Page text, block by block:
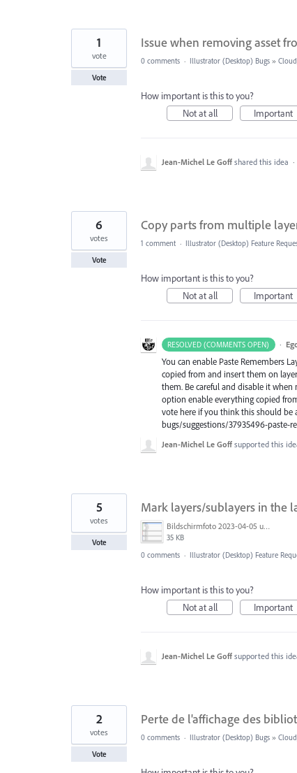
Issue when removing asset
1
vote
Vote
0 comments · Illustrator (Desktop) Bugs »
How important is this to you?
Not at all
Important
Jean-Michel Le Goff shared this idea ·
Copy parts from multiple
6
votes
Vote
1 comment · Illustrator (Desktop) Feature
How important is this to you?
Not at all
Important
RESOLVED (COMMENTS OPEN) ·
You can enable Paste Remembers
copied from and insert them on
them. Be careful and disable it
option enable everything copied
vote here if you think this should
bugs/suggestions/37935496-paste-
Jean-Michel Le Goff supported this
Mark layers/sublayers in the
Bildschirmfoto 2023-04-05 um 16.26.38.png
35 KB
5
votes
Vote
0 comments · Illustrator (Desktop) Feature
How important is this to you?
Not at all
Important
Jean-Michel Le Goff supported this
Perte de l'affichage des
2
votes
Vote
0 comments · Illustrator (Desktop) Bugs »